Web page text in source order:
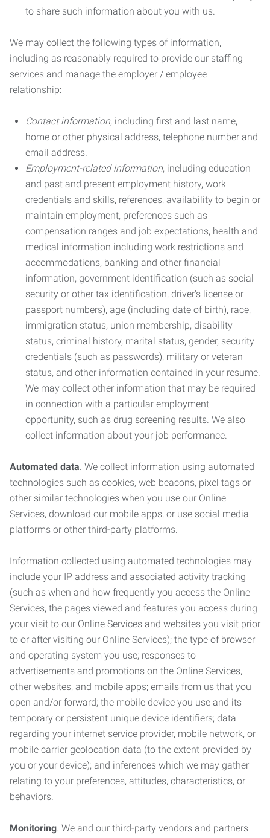
to share such information about you with us.
We may collect the following types of information,
including as reasonably required to provide our staffing
services and manage the employer / employee
relationship:
Contact information, including first and last name,
home or other physical address, telephone number and
email address.
Employment-related information, including education
and past and present employment history, work
credentials and skills, references, availability to begin or
maintain employment, preferences such as
compensation ranges and job expectations, health and
medical information including work restrictions and
accommodations, banking and other financial
information, government identification (such as social
security or other tax identification, driver’s license or
passport numbers), age (including date of birth), race,
immigration status, union membership, disability
status, criminal history, marital status, gender, security
credentials (such as passwords), military or veteran
status, and other information contained in your resume.
We may collect other information that may be required
in connection with a particular employment
opportunity, such as drug screening results. We also
collect information about your job performance.
Automated data. We collect information using automated
technologies such as cookies, web beacons, pixel tags or
other similar technologies when you use our Online
Services, download our mobile apps, or use social media
platforms or other third-party platforms.
Information collected using automated technologies may
include your IP address and associated activity tracking
(such as when and how frequently you access the Online
Services, the pages viewed and features you access during
your visit to our Online Services and websites you visit prior
to or after visiting our Online Services); the type of browser
and operating system you use; responses to
advertisements and promotions on the Online Services,
other websites, and mobile apps; emails from us that you
open and/or forward; the mobile device you use and its
temporary or persistent unique device identifiers; data
regarding your internet service provider, mobile network, or
mobile carrier geolocation data (to the extent provided by
you or your device); and inferences which we may gather
relating to your preferences, attitudes, characteristics, or
behaviors.
Monitoring. We and our third-party vendors and partners